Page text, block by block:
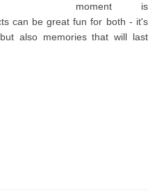
moment is
can be great fun for both - it's
also memories that will last